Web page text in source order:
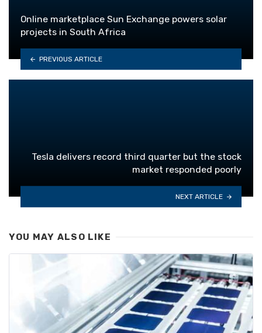
Online marketplace Sun Exchange powers solar
projects in South Africa
PREVIOUS ARTICLE
Tesla delivers record third quarter but the stock
market responded poorly
NEXT ARTICLE
YOU MAY ALSO LIKE